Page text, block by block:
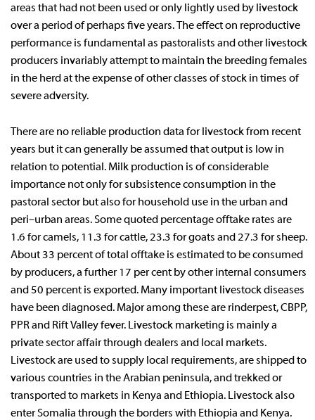
areas that had not been used or only lightly used by livestock
over a period of perhaps five years. The effect on reproductive
performance is fundamental as pastoralists and other livestock
producers invariably attempt to maintain the breeding females
in the herd at the expense of other classes of stock in times of
severe adversity.
There are no reliable production data for livestock from recent
years but it can generally be assumed that output is low in
relation to potential. Milk production is of considerable
importance not only for subsistence consumption in the
pastoral sector but also for household use in the urban and
peri–urban areas. Some quoted percentage offtake rates are
1.6 for camels, 11.3 for cattle, 23.3 for goats and 27.3 for sheep.
About 33 percent of total offtake is estimated to be consumed
by producers, a further 17 per cent by other internal consumers
and 50 percent is exported. Many important livestock diseases
have been diagnosed. Major among these are rinderpest, CBPP,
PPR and Rift Valley fever. Livestock marketing is mainly a
private sector affair through dealers and local markets.
Livestock are used to supply local requirements, are shipped to
various countries in the Arabian peninsula, and trekked or
transported to markets in Kenya and Ethiopia. Livestock also
enter Somalia through the borders with Ethiopia and Kenya.